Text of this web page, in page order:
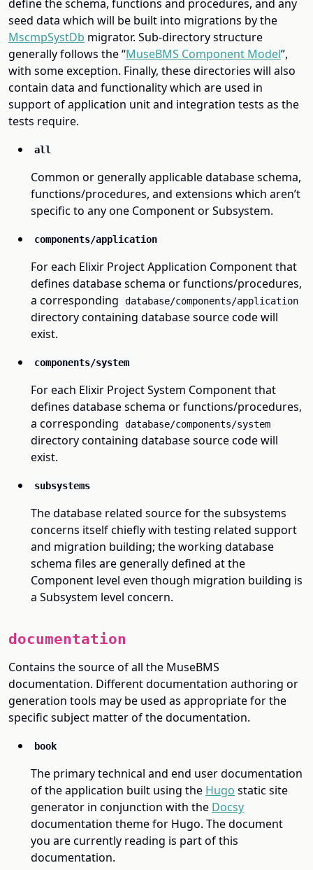
define the schema, functions and procedures, and any
seed data which will be built into migrations by the
MscmpSystDb migrator. Sub-directory structure
generally follows the “MuseBMS Component Model”,
with some exception. Finally, these directories will also
contain data and functionality which are used in
support of application unit and integration tests as the
tests require.
all
Common or generally applicable database schema,
functions/procedures, and extensions which aren’t
specific to any one Component or Subsystem.
components/application
For each Elixir Project Application Component that
defines database schema or functions/procedures,
a corresponding
database/components/application
directory containing database source code will
exist.
components/system
For each Elixir Project System Component that
defines database schema or functions/procedures,
a corresponding
database/components/system
directory containing database source code will
exist.
subsystems
The database related source for the subsystems
concerns itself chiefly with testing related support
and migration building; the working database
schema files are generally defined at the
Component level even though migration building is
a Subsystem level concern.
documentation
Contains the source of all the MuseBMS
documentation. Different documentation authoring or
generation tools may be used as appropriate for the
specific subject matter of the documentation.
book
The primary technical and end user documentation
of the application built using the Hugo static site
generator in conjunction with the Docsy
documentation theme for Hugo. The document
you are currently reading is part of this
documentation.